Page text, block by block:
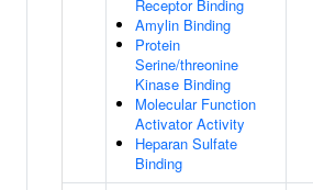
Receptor Binding
Amylin Binding
Protein
Serine/threonine
Kinase Binding
Molecular Function
Activator Activity
Heparan Sulfate
Binding